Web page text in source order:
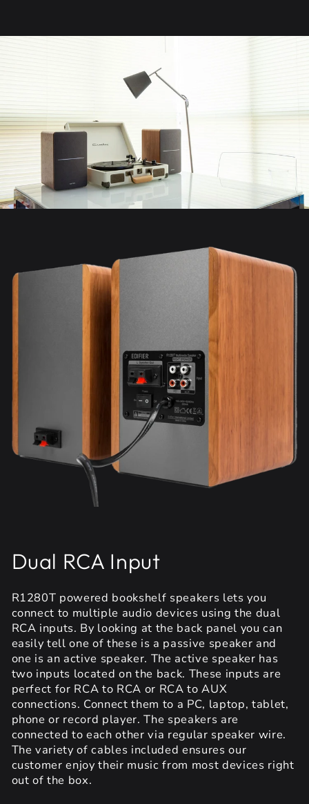
Dual RCA Input
R1280T powered bookshelf speakers lets you
connect to multiple audio devices using the dual
RCA inputs. By looking at the back panel you can
easily tell one of these is a passive speaker and
one is an active speaker. The active speaker has
two inputs located on the back. These inputs are
perfect for RCA to RCA or RCA to AUX
connections. Connect them to a PC, laptop, tablet,
phone or record player. The speakers are
connected to each other via regular speaker wire.
The variety of cables included ensures our
customer enjoy their music from most devices right
out of the box.